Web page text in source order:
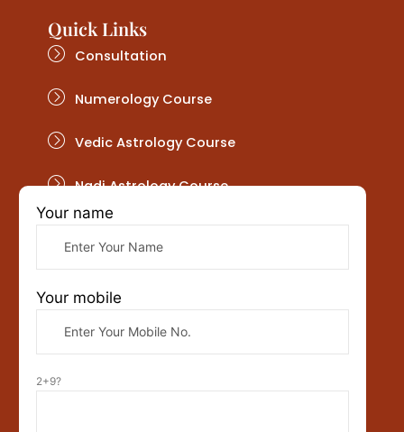
Quick Links
Consultation
Numerology Course
Vedic Astrology Course
Nadi Astrology Course
Get In Touch
Your name
Your mobile
2+9?